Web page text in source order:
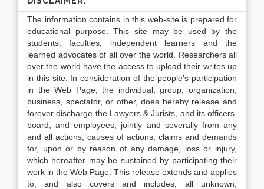
The information contains in this web-site is prepared for
educational purpose. This site may be used by the
students, faculties, independent learners and the
learned advocates of all over the world. Researchers all
over the world have the access to upload their writes up
in this site. In consideration of the people’s participation
in the Web Page, the individual, group, organization,
business, spectator, or other, does hereby release and
forever discharge the Lawyers & Jurists, and its officers,
board, and employees, jointly and severally from any
and all actions, causes of actions, claims and demands
for, upon or by reason of any damage, loss or injury,
which hereafter may be sustained by participating their
work in the Web Page. This release extends and applies
to, and also covers and includes, all unknown,